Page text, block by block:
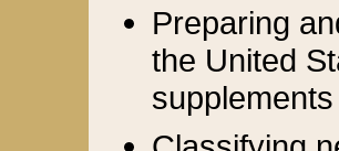
Preparing
the United